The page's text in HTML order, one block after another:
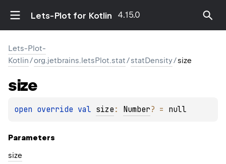
Lets-Plot for Kotlin 4.15.0
Lets-Plot-
Kotlin/org.jetbrains.letsPlot.stat/statDensity/size
size
open override val size : Number? = null
Parameters
size